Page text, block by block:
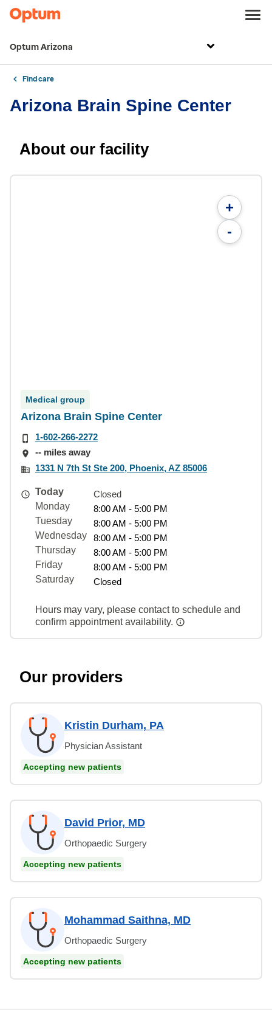
Optum Arizona
Find care
Arizona Brain Spine Center
About our facility
+
-
Medical group
Arizona Brain Spine Center
1-602-266-2272
-- miles away
1331 N 7th St Ste 200, Phoenix, AZ 85006
Today
Closed
Monday
8:00 AM - 5:00 PM
Tuesday
8:00 AM - 5:00 PM
Wednesday
8:00 AM - 5:00 PM
Thursday
8:00 AM - 5:00 PM
Friday
8:00 AM - 5:00 PM
Saturday
Closed
Hours may vary, please contact to schedule and
confirm appointment availability.
Our providers
Kristin Durham, PA
Physician Assistant
Accepting new patients
David Prior, MD
Orthopaedic Surgery
Accepting new patients
Mohammad Saithna, MD
Orthopaedic Surgery
Accepting new patients